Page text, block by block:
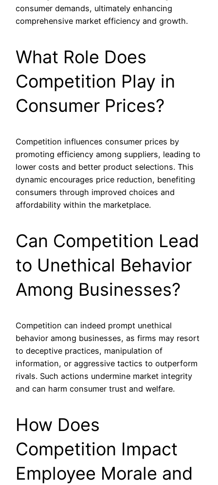
consumer demands, ultimately enhancing
comprehensive market efficiency and growth.
What Role Does
Competition Play in
Consumer Prices?
Competition influences consumer prices by
promoting efficiency among suppliers, leading to
lower costs and better product selections. This
dynamic encourages price reduction, benefiting
consumers through improved choices and
affordability within the marketplace.
Can Competition Lead
to Unethical Behavior
Among Businesses?
Competition can indeed prompt unethical
behavior among businesses, as firms may resort
to deceptive practices, manipulation of
information, or aggressive tactics to outperform
rivals. Such actions undermine market integrity
and can harm consumer trust and welfare.
How Does
Competition Impact
Employee Morale and